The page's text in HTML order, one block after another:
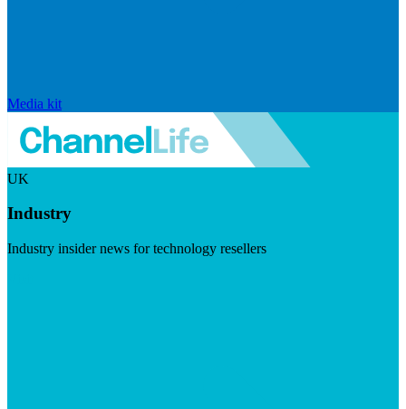
Media kit
UK
Industry
Industry insider news for technology resellers